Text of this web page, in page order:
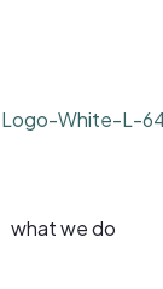
what we do